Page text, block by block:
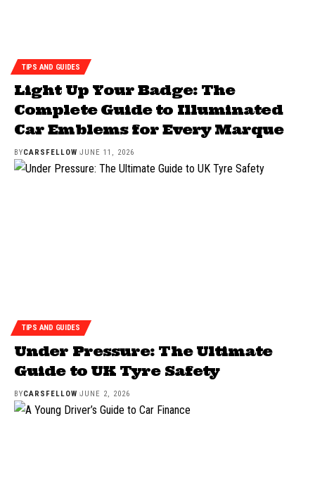
TIPS AND GUIDES
Light Up Your Badge: The
Complete Guide to Illuminated
Car Emblems for Every Marque
BYCARSFELLOW JUNE 11, 2026
TIPS AND GUIDES
Under Pressure: The Ultimate
Guide to UK Tyre Safety
BYCARSFELLOW JUNE 2, 2026